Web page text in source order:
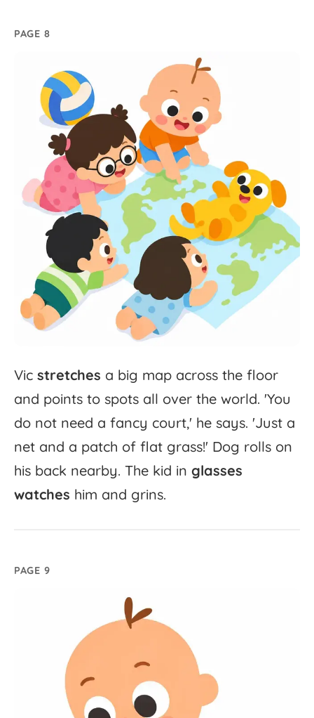
PAGE 8
Vic stretches a big map across the floor
and points to spots all over the world. 'You
do not need a fancy court,' he says. 'Just a
net and a patch of flat grass!' Dog rolls on
his back nearby. The kid in glasses
watches him and grins.
PAGE 9